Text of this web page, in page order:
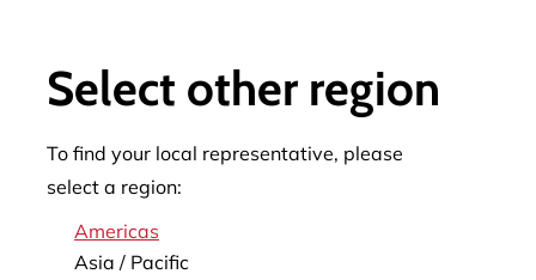
Select other region
To find your local representative, please
select a region:
Americas
Asia / Pacific